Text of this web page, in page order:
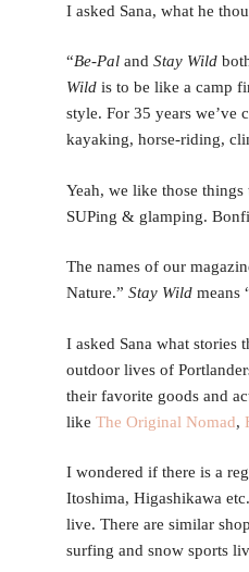
I asked Sana, what he
“Be-Pal and Stay Wild
Wildis to be like a camp
style. For 35 years
kayaking, horse-riding,
Yeah, we like those
SUPing & glamping.
The names of our
Nature.” Stay Wildmeans
I asked Sana what
outdoor lives of
their favorite goods and
like The Original Nomad,
I wondered if there is a
Itoshima, Higashikawa
live. There are similar
surfing and snow sports